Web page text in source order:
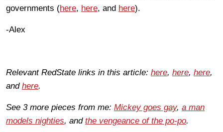
governments (here, here, and here).
-Alex
Relevant RedState links in this article: here, here, here,
and here.
See 3 more pieces from me: Mickey goes gay, a man
models nighties, and the vengeance of the po-po.